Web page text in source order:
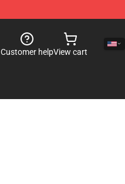
Customer helpView cart